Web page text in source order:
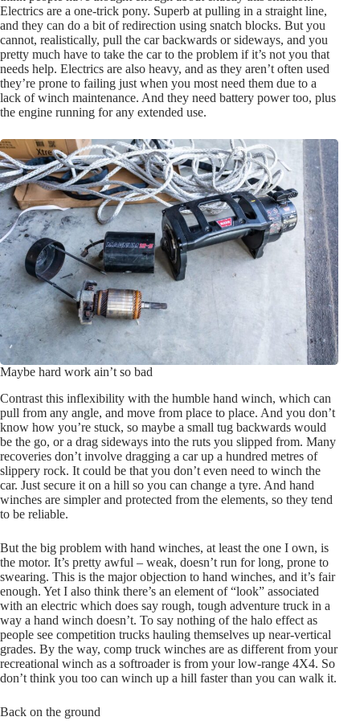
Electrics are a one-trick pony. Superb at pulling in a straight line,
and they can do a bit of redirection using snatch blocks. But you
cannot, realistically, pull the car backwards or sideways, and you
pretty much have to take the car to the problem if it’s not you that
needs help. Electrics are also heavy, and as they aren’t often used
they’re prone to failing just when you most need them due to a
lack of winch maintenance. And they need battery power too, plus
the engine running for any extended use.
Maybe hard work ain’t so bad
Contrast this inflexibility with the humble hand winch, which can
pull from any angle, and move from place to place. And you don’t
know how you’re stuck, so maybe a small tug backwards would
be the go, or a drag sideways into the ruts you slipped from. Many
recoveries don’t involve dragging a car up a hundred metres of
slippery rock. It could be that you don’t even need to winch the
car. Just secure it on a hill so you can change a tyre. And hand
winches are simpler and protected from the elements, so they tend
to be reliable.
But the big problem with hand winches, at least the one I own, is
the motor. It’s pretty awful – weak, doesn’t run for long, prone to
swearing. This is the major objection to hand winches, and it’s fair
enough. Yet I also think there’s an element of “look” associated
with an electric which does say rough, tough adventure truck in a
way a hand winch doesn’t. To say nothing of the halo effect as
people see competition trucks hauling themselves up near-vertical
grades. By the way, comp truck winches are as different from your
recreational winch as a softroader is from your low-range 4X4. So
don’t think you too can winch up a hill faster than you can walk it.
Back on the ground